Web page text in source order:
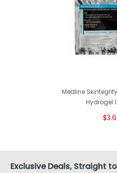
Medline
Hydrogel
Exclusive Deals, Straight